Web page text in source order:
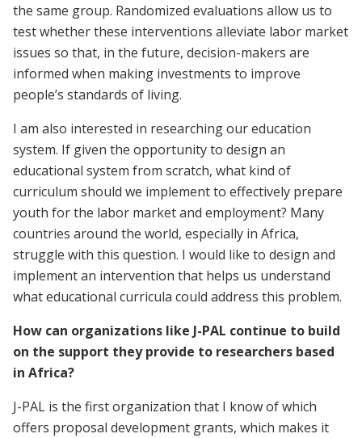
the same group. Randomized evaluations allow us to
test whether these interventions alleviate labor market
issues so that, in the future, decision-makers are
informed when making investments to improve
people’s standards of living.
I am also interested in researching our education
system. If given the opportunity to design an
educational system from scratch, what kind of
curriculum should we implement to effectively prepare
youth for the labor market and employment? Many
countries around the world, especially in Africa,
struggle with this question. I would like to design and
implement an intervention that helps us understand
what educational curricula could address this problem.
How can organizations like J-PAL continue to build
on the support they provide to researchers based
in Africa?
J-PAL is the first organization that I know of which
offers proposal development grants, which makes it